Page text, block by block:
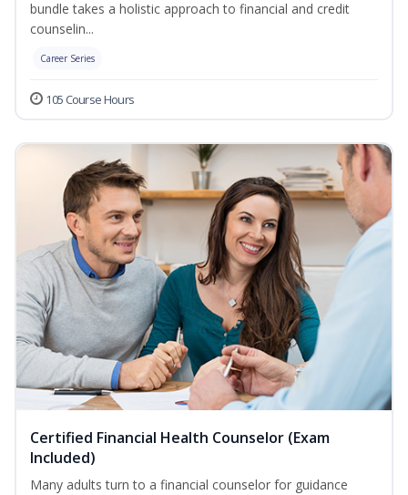
bundle takes a holistic approach to financial and credit
counselin...
Career Series
105 Course Hours
Certified Financial Health Counselor (Exam
Included)
Many adults turn to a financial counselor for guidance